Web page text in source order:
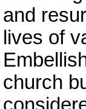
and
lives of
church